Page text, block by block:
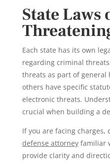
State Laws
Each state has its own
regarding criminal
threats as part of general
others have specific
electronic threats.
crucial when building a
If you are facing charges,
defense attorneyfamiliar
provide clarity and